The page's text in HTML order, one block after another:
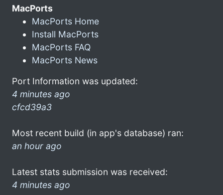
MacPorts
MacPorts Home
Install MacPorts
MacPorts FAQ
MacPorts News
Port Information was updated:
4 minutes ago
cfcd39a3
Most recent build (in app's database) ran:
an hour ago
Latest stats submission was received:
4 minutes ago